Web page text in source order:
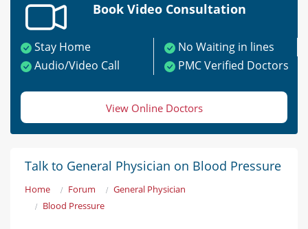
Book Video Consultation
Stay Home
No Waiting in lines
Audio/Video Call
PMC Verified Doctors
View Online Doctors
Talk to General Physician on Blood Pressure
Home Forum
General Physician
Blood Pressure